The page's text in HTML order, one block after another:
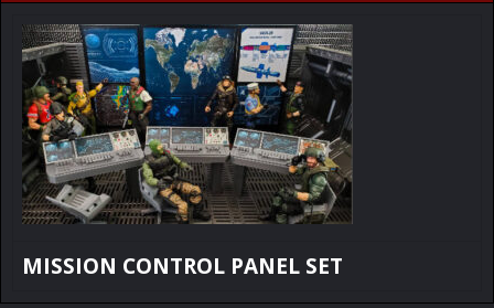
MISSION CONTROL PANEL SET